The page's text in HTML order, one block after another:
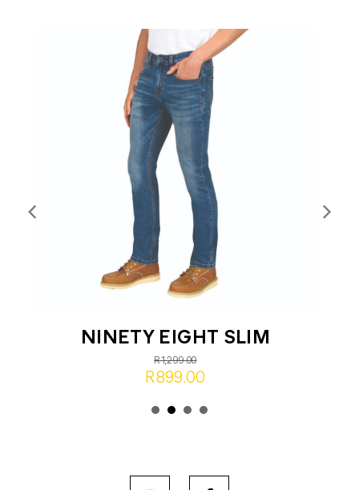
NINETY EIGHT SLIM
R1,299.00
R899.00